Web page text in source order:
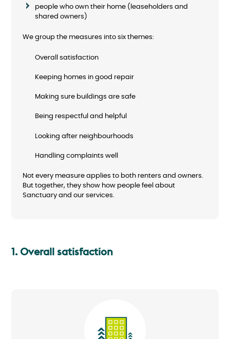
people who own their home (leaseholders and
shared owners)
We group the measures into six themes:
Overall satisfaction
Keeping homes in good repair
Making sure buildings are safe
Being respectful and helpful
Looking after neighbourhoods
Handling complaints well
Not every measure applies to both renters and owners.
But together, they show how people feel about
Sanctuary and our services.
1. Overall satisfaction